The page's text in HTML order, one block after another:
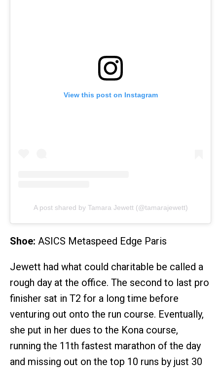
View this post on Instagram
A post shared by Tamara Jewett (@tamarajewett)
Shoe: ASICS Metaspeed Edge Paris
Jewett had what could charitable be called a
rough day at the office. The second to last pro
finisher sat in T2 for a long time before
venturing out onto the run course. Eventually,
she put in her dues to the Kona course,
running the 11th fastest marathon of the day
and missing out on the top 10 runs by just 30